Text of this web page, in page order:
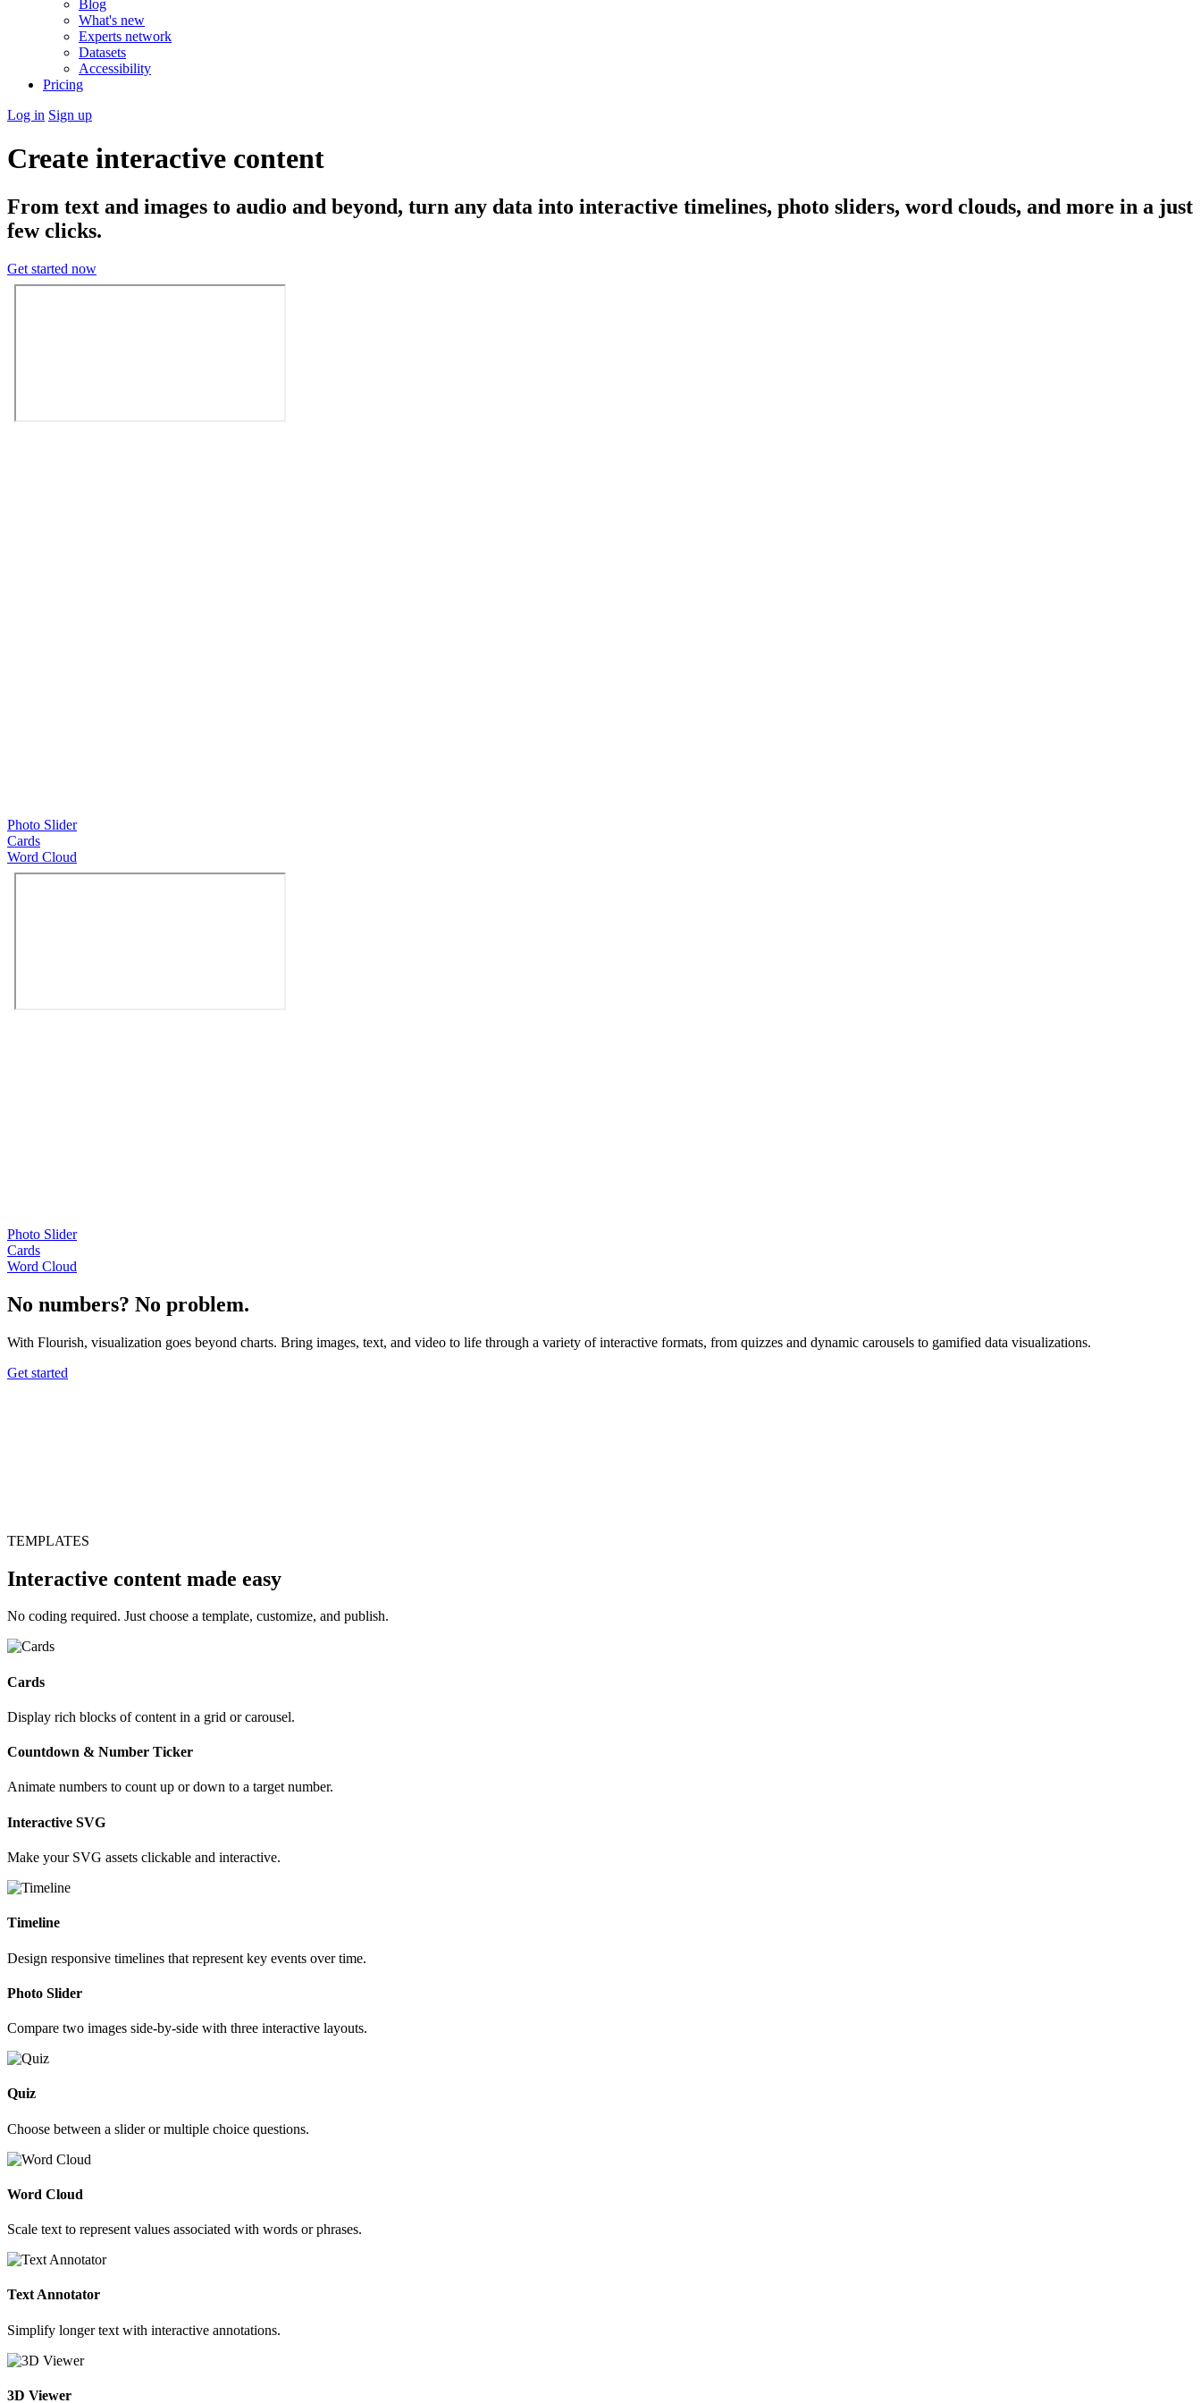
Blog
What's new
Experts network
Datasets
Accessibility
Pricing
Log in Sign up
Create interactive content
From text and images to audio and beyond, turn any data into interactive timelines, photo sliders, word clouds, and more in a just
few clicks.
Get started now
Photo Slider
Cards
Word Cloud
Photo Slider
Cards
Word Cloud
No numbers? No problem.
With Flourish, visualization goes beyond charts. Bring images, text, and video to life through a variety of interactive formats, from quizzes and dynamic carousels to gamified data visualizations.
Get started
TEMPLATES
Interactive content made easy
No coding required. Just choose a template, customize, and publish.
Cards
Display rich blocks of content in a grid or carousel.
Countdown & Number Ticker
Animate numbers to count up or down to a target number.
Interactive SVG
Make your SVG assets clickable and interactive.
Timeline
Design responsive timelines that represent key events over time.
Photo Slider
Compare two images side-by-side with three interactive layouts.
Quiz
Choose between a slider or multiple choice questions.
Word Cloud
Scale text to represent values associated with words or phrases.
Text Annotator
Simplify longer text with interactive annotations.
3D Viewer